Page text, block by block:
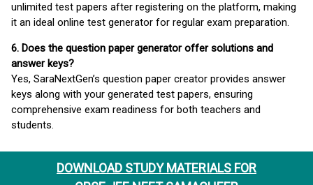
DOWNLOAD STUDY MATERIALS FOR
unlimited test papers after registering on the platform, making
it an ideal online test generator for regular exam preparation.
6. Does the question paper generator offer solutions and
answer keys?
Yes, SaraNextGen’s question paper creator provides answer
keys along with your generated test papers, ensuring
comprehensive exam readiness for both teachers and
students.